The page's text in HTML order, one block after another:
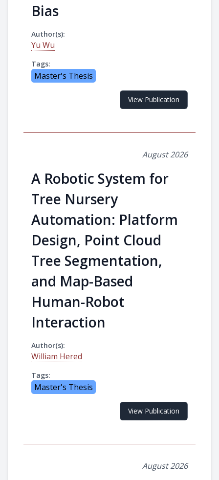
Bias
Author(s):
Yu Wu
Tags:
Master's Thesis
View Publication
August 2026
A Robotic System for
Tree Nursery
Automation: Platform
Design, Point Cloud
Tree Segmentation,
and Map-Based
Human-Robot
Interaction
Author(s):
William Hered
Tags:
Master's Thesis
View Publication
August 2026